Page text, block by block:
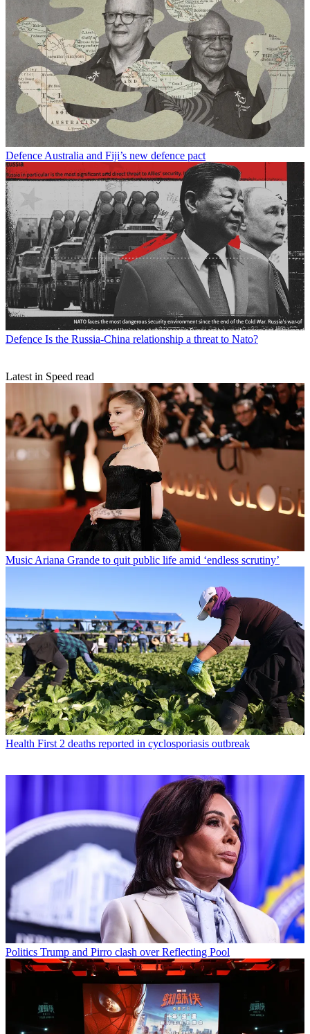
Defence Australia and Fiji’s new defence pact
Defence Is the Russia-China relationship a threat to Nato?
Latest in Speed read
Music Ariana Grande to quit public life amid ‘endless scrutiny’
Health First 2 deaths reported in cyclosporiasis outbreak
Politics Trump and Pirro clash over Reflecting Pool